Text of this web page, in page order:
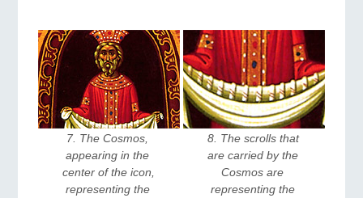
7. The Cosmos,
appearing in the
center of the icon,
representing the
8. The scrolls that
are carried by the
Cosmos are
representing the